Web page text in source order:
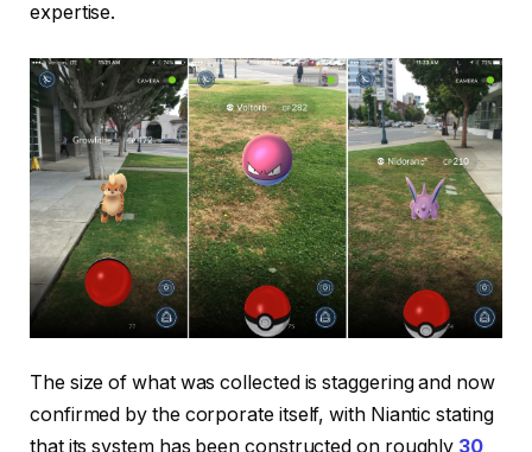
expertise.
The size of what was collected is staggering and now
confirmed by the corporate itself, with Niantic stating
that its system has been constructed on roughly 30